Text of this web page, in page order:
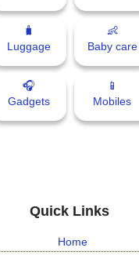
🧳
Luggage
👶
Baby care
🎧
Gadgets
📱
Mobiles
Quick Links
Home